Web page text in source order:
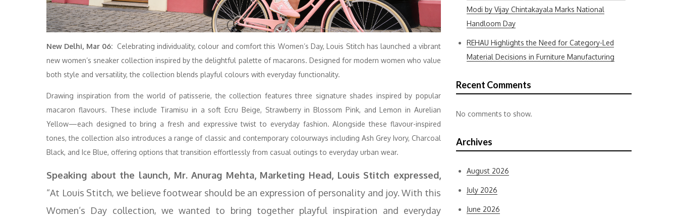
New Delhi, Mar 06: Celebrating individuality, colour and comfort this Women’s Day, Louis Stitch has launched a vibrant
new women’s sneaker collection inspired by the delightful palette of macarons. Designed for modern women who value
both style and versatility, the collection blends playful colours with everyday functionality.
Drawing inspiration from the world of patisserie, the collection features three signature shades inspired by popular
macaron flavours. These include Tiramisu in a soft Ecru Beige, Strawberry in Blossom Pink, and Lemon in Aurelian
Yellow—each designed to bring a fresh and expressive twist to everyday fashion. Alongside these flavour-inspired
tones, the collection also introduces a range of classic and contemporary colourways including Ash Grey Ivory, Charcoal
Black, and Ice Blue, offering options that transition effortlessly from casual outings to everyday urban wear.
Speaking about the launch, Mr. Anurag Mehta, Marketing Head, Louis Stitch expressed,
“At Louis Stitch, we believe footwear should be an expression of personality and joy. With this
Women’s Day collection, we wanted to bring together playful inspiration and everyday
Modi by Vijay Chintakayala Marks National
Handloom Day
REHAU Highlights the Need for Category-Led
Material Decisions in Furniture Manufacturing
Recent Comments
No comments to show.
Archives
August 2026
July 2026
June 2026